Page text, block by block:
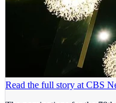
Read the full story at CBS